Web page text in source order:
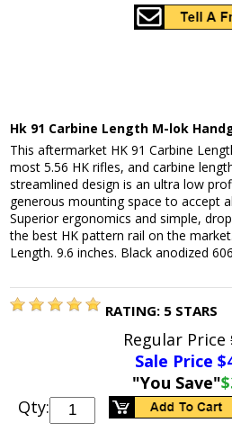
Hk 91 Carbine Length M-lok
This aftermarket HK 91 Carbine
most 5.56 HK rifles, and carbine
streamlined design is an ultra low
generous mounting space to accept
Superior ergonomics and simple,
the best HK pattern rail on the
Length. 9.6 inches. Black anodized
RATING: 5 STARS
Regular Price
Sale Price $
"You Save"
Qty: